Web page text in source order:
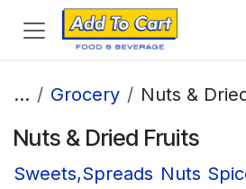
Skip to Content
... Grocery Nuts &
Nuts & Dried Fruits
Sweets,Spreads Nuts